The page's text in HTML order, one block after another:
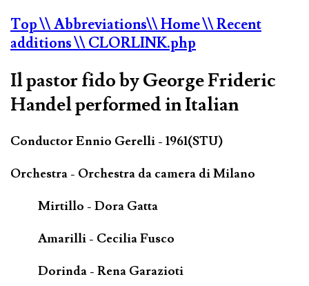
Top\\ Abbreviations\\ Home\\ Recent
additions\\ CLORLINK.php
Il pastor fido by George Frideric
Handel performed in Italian
Conductor Ennio Gerelli - 1961(STU)
Orchestra - Orchestra da camera di Milano
Mirtillo - Dora Gatta
Amarilli - Cecilia Fusco
Dorinda - Rena Garazioti